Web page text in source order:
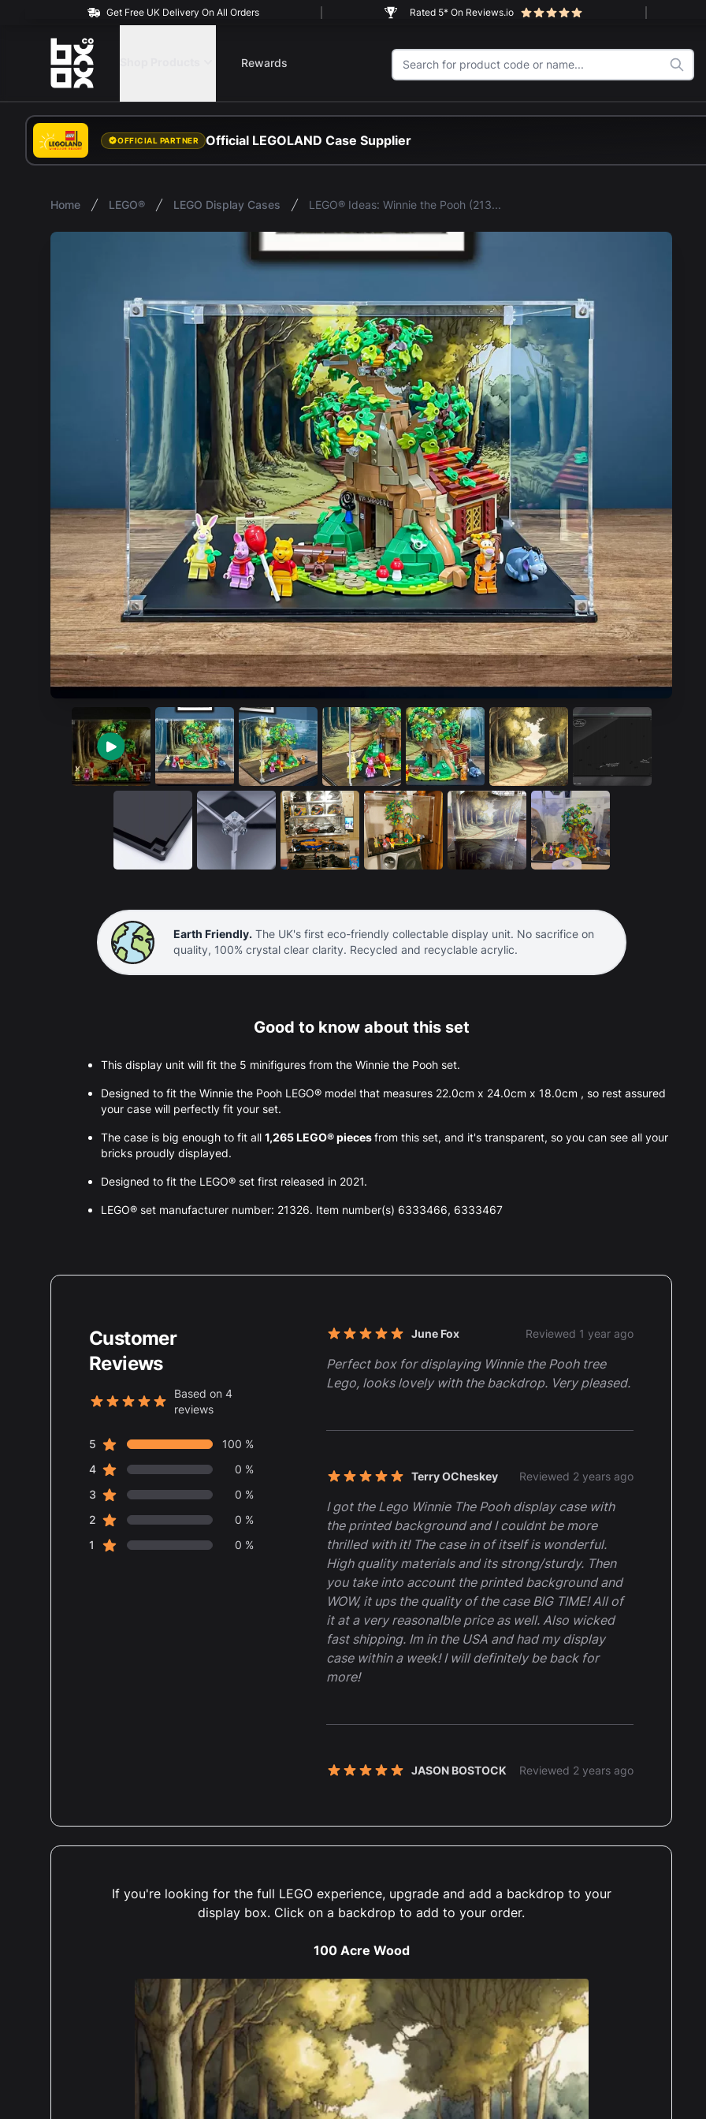
Get Free UK Delivery On All Orders Rated 5* On Reviews.io
BOXXCO
Rewards
OFFICIAL PARTNER Official LEGOLAND Case Supplier
Home LEGO® LEGO Display Cases LEGO® Ideas: Winnie the Pooh (21326) Display Case
Earth Friendly.The UK's first eco-friendly collectable display unit. No sacrifice on
quality, 100% crystal clear clarity. Recycled and recyclable acrylic.
Good to know about this set
This display unit will fit the 5 minifigures from the Winnie the Pooh set.
Designed to fit the Winnie the Pooh LEGO® model that measures 22.0cm x 24.0cm x 18.0cm , so rest assured
your case will perfectly fit your set.
The case is big enough to fit all 1,265 LEGO® piecesfrom this set, and it's transparent, so you can see all your
bricks proudly displayed.
Designed to fit the LEGO® set first released in 2021.
LEGO® set manufacturer number: 21326. Item number(s) 6333466, 6333467
Customer
Reviews
5 out of 5 stars
Based on 4
reviews
Review data
5 star reviews
100 %
4star reviews
0 %
3 star reviews
0 %
2 star reviews
0 %
1 star reviews 0 %
Recent reviewsJune Fox Reviewed 1 year ago
5 out of 5 stars
Perfect box for displaying Winnie the Pooh tree
Lego, looks lovely with the backdrop. Very pleased.
Terry OCheskey Reviewed 2 years ago
5 out of 5 stars
I got the Lego Winnie The Pooh display case with
the printed background and I couldnt be more
thrilled with it! The case in of itself is wonderful.
High quality materials and its strong/sturdy. Then
you take into account the printed background and
WOW, it ups the quality of the case BIG TIME! All of
it at a very reasonalble price as well. Also wicked
fast shipping. Im in the USA and had my display
case within a week! I will definitely be back for
more!
JASON BOSTOCK Reviewed 2 years ago
5 out of 5 stars
Absolutely perfect, very well made, my wife was
over the moon about having a display case for her
winnie the pooh lego set. Will definitly be ordering
If you're looking for the full LEGO experience, upgrade and add a backdrop to your
display box. Click on a backdrop to add to your order.
100 Acre Wood